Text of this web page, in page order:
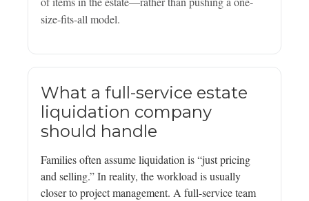
size-fits-all model.
What a full-service estate
liquidation company
should handle
Families often assume liquidation is “just pricing
and selling.” In reality, the workload is usually
closer to project management. A full-service team